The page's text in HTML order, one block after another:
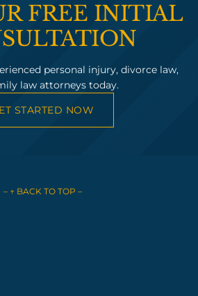
FREE INITIAL
personal injury, divorce law,
law attorneys today.
STARTED NOW
– ↑ BACK TO TOP –